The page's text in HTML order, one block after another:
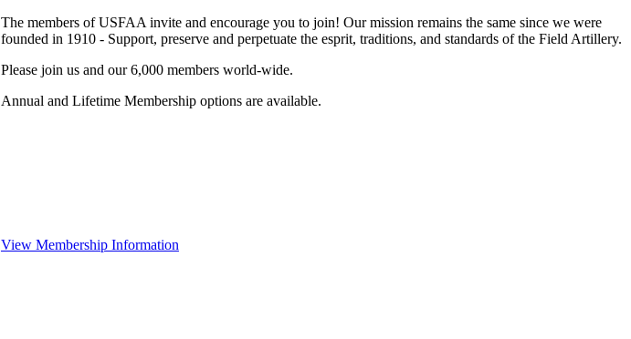
The members of USFAA invite and encourage you to join! Our mission remains the same since we were
founded in 1910 - Support, preserve and perpetuate the esprit, traditions, and standards of the Field Artillery.
Please join us and our 6,000 members world-wide.
Annual and Lifetime Membership options are available.
View Membership Information